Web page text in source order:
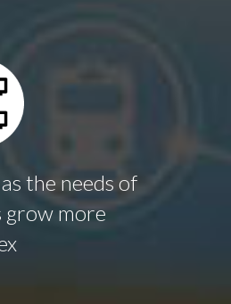
as the needs of
grow more